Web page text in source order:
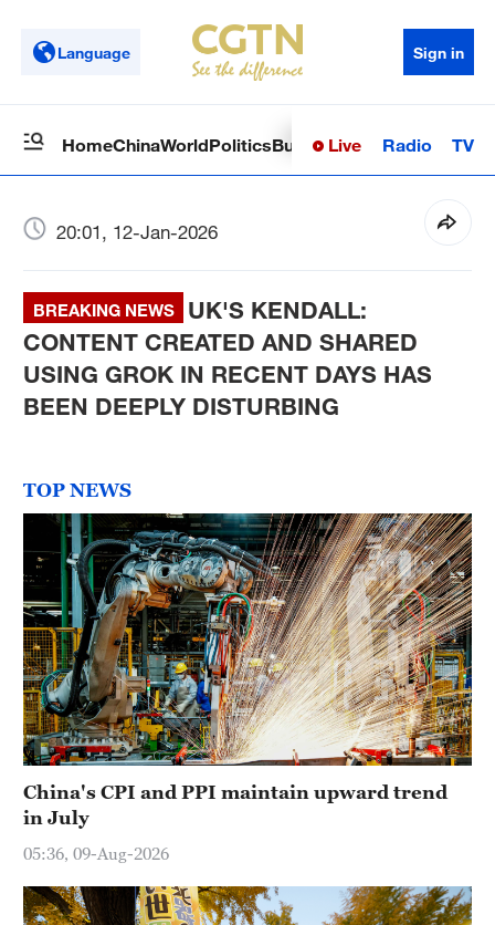
Language Sign in
HomeChinaWorldPoliticsBusinessSci-TechHealth
Live Radio TV
20:01, 12-Jan-2026
BREAKING NEWS
UK'S KENDALL:
CONTENT CREATED AND SHARED
USING GROK IN RECENT DAYS HAS
BEEN DEEPLY DISTURBING
TOP NEWS
China's CPI and PPI maintain upward trend
in July
05:36, 09-Aug-2026